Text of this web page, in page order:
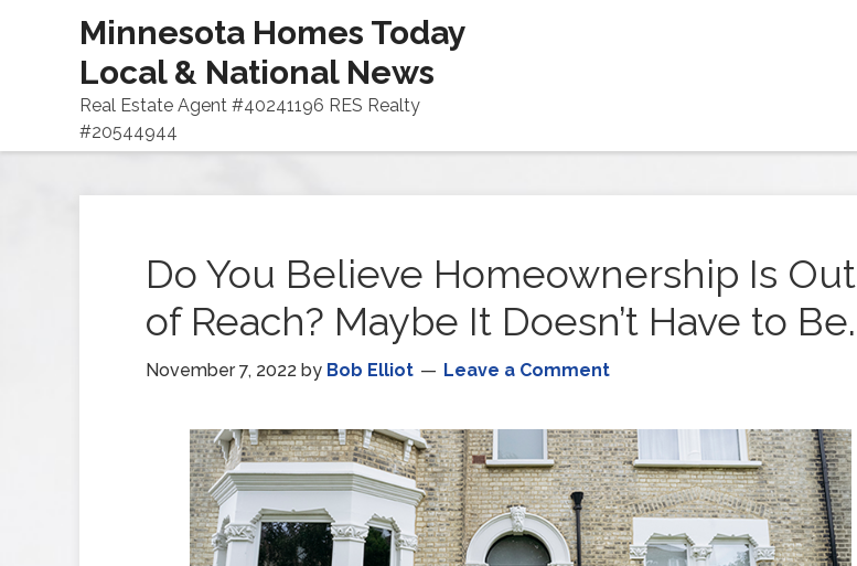
Minnesota Homes Today
Local & National News
Real Estate Agent #40241196 RES Realty
#20544944
Do You Believe Homeownership Is Out
of Reach? Maybe It Doesn’t Have to Be.
November 7, 2022 by Bob Elliot Leave a Comment